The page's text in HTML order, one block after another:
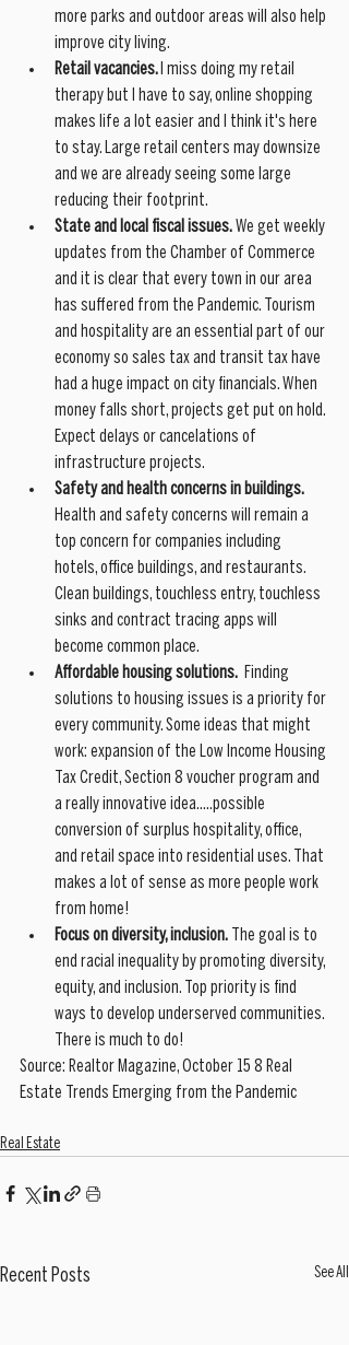
more parks and outdoor areas will also help
improve city living.
Retail vacancies. I miss doing my retail
therapy but I have to say, online shopping
makes life a lot easier and I think it's here
to stay. Large retail centers may downsize
and we are already seeing some large
reducing their footprint.
State and local fiscal issues. We get weekly
updates from the Chamber of Commerce
and it is clear that every town in our area
has suffered from the Pandemic. Tourism
and hospitality are an essential part of our
economy so sales tax and transit tax have
had a huge impact on city financials. When
money falls short, projects get put on hold.
Expect delays or cancelations of
infrastructure projects.
Safety and health concerns in buildings.
Health and safety concerns will remain a
top concern for companies including
hotels, office buildings, and restaurants.
Clean buildings, touchless entry, touchless
sinks and contract tracing apps will
become common place.
Affordable housing solutions.
  Finding
solutions to housing issues is a priority for
every community. Some ideas that might
work: expansion of the Low Income Housing
Tax Credit, Section 8 voucher program and
a really innovative idea.....possible
conversion of surplus hospitality, office,
and retail space into residential uses. That
makes a lot of sense as more people work
from home!
Focus on diversity, inclusion. The goal is to
end racial inequality by promoting diversity,
equity, and inclusion. Top priority is find
ways to develop underserved communities.
There is much to do!
Source: Realtor Magazine, October 15 8 Real
Estate Trends Emerging from the Pandemic
Real Estate
Recent Posts See All